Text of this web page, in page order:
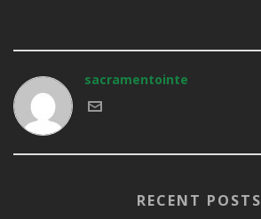
sacramentointe
RECENT POSTS